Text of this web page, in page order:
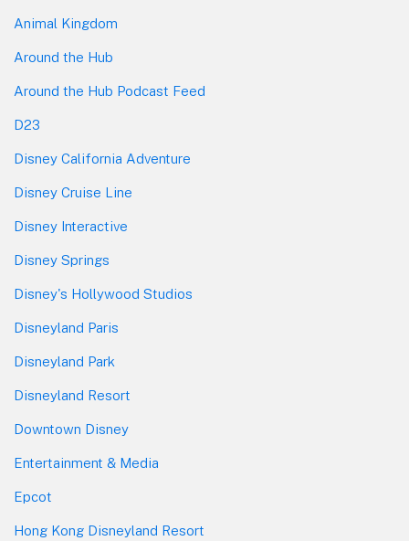
Animal Kingdom
Around the Hub
Around the Hub Podcast Feed
D23
Disney California Adventure
Disney Cruise Line
Disney Interactive
Disney Springs
Disney's Hollywood Studios
Disneyland Paris
Disneyland Park
Disneyland Resort
Downtown Disney
Entertainment & Media
Epcot
Hong Kong Disneyland Resort